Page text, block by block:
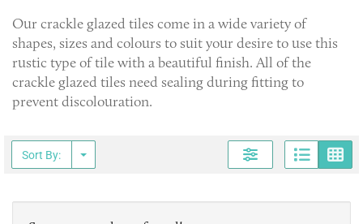
Our crackle glazed tiles come in a wide variety of
shapes, sizes and colours to suit your desire to use this
rustic type of tile with a beautiful finish. All of the
crackle glazed tiles need sealing during fitting to
prevent discolouration.
Sort By: